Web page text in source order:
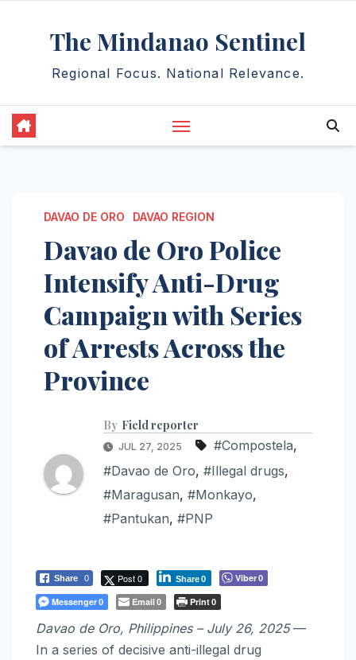
The Mindanao Sentinel
Regional Focus. National Relevance.
DAVAO DE ORO DAVAO REGION
Davao de Oro Police
Intensify Anti-Drug
Campaign with Series
of Arrests Across the
Province
By Field reporter
JUL 27, 2025 #Compostela,
#Davao de Oro, #Illegal drugs,
#Maragusan, #Monkayo,
#Pantukan, #PNP
Share 0 Post 0 Share0 Viber0
Messenger0 Email0 Print0
Davao de Oro, Philippines – July 26, 2025—
In a series of decisive anti-illegal drug